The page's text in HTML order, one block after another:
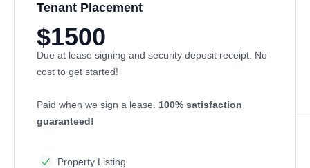
Tenant Placement
$1500
Due at lease signing and security deposit receipt. No
cost to get started!
Paid when we sign a lease. 100% satisfaction
guaranteed!
Property Listing